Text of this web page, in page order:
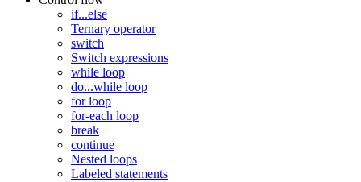
if...else
Ternary operator
switch
Switch expressions
while loop
do...while loop
for loop
for-each loop
break
continue
Nested loops
Labeled statements